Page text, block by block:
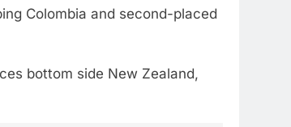
Colombia and second-placed
bottom side New Zealand,